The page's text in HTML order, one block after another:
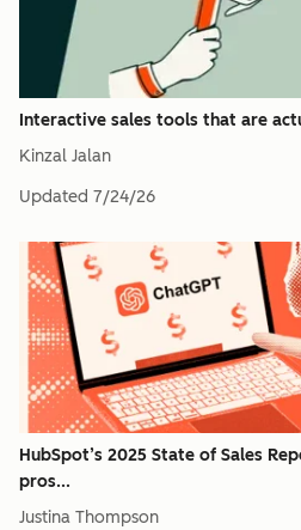
Interactive sales tools that are
Kinzal Jalan
Updated 7/24/26
HubSpot’s 2025 State of Sales
pros...
Justina Thompson